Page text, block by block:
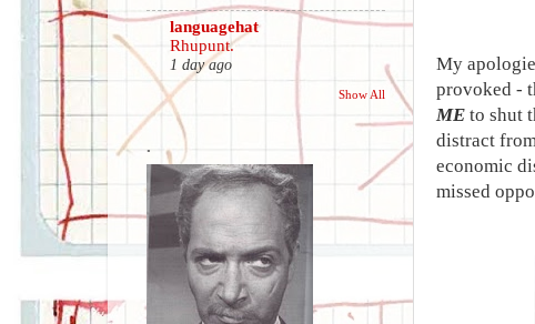
My
provoked -
ME to shut
distract
economic
missed
languagehat
Rhupunt.
1 day ago
Show All
.